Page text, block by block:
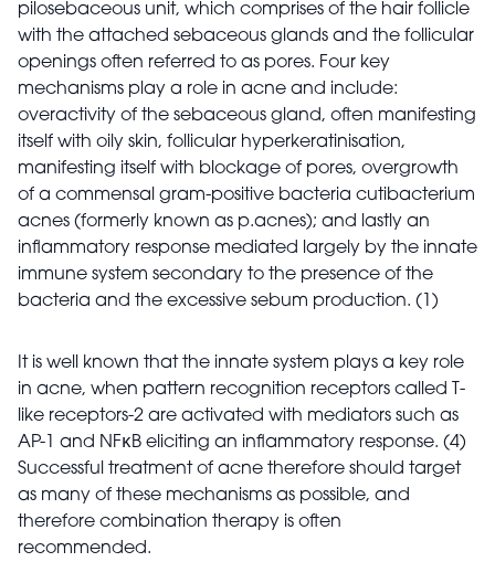
pilosebaceous unit, which comprises of the hair follicle
with the attached sebaceous glands and the follicular
openings often referred to as pores. Four key
mechanisms play a role in acne and include:
overactivity of the sebaceous gland, often manifesting
itself with oily skin, follicular hyperkeratinisation,
manifesting itself with blockage of pores, overgrowth
of a commensal gram-positive bacteria cutibacterium
acnes (formerly known as p.acnes); and lastly an
inflammatory response mediated largely by the innate
immune system secondary to the presence of the
bacteria and the excessive sebum production. (1)
It is well known that the innate system plays a key role
in acne, when pattern recognition receptors called T-
like receptors-2 are activated with mediators such as
AP-1 and NFĸB eliciting an inflammatory response. (4)
Successful treatment of acne therefore should target
as many of these mechanisms as possible, and
therefore combination therapy is often
recommended.